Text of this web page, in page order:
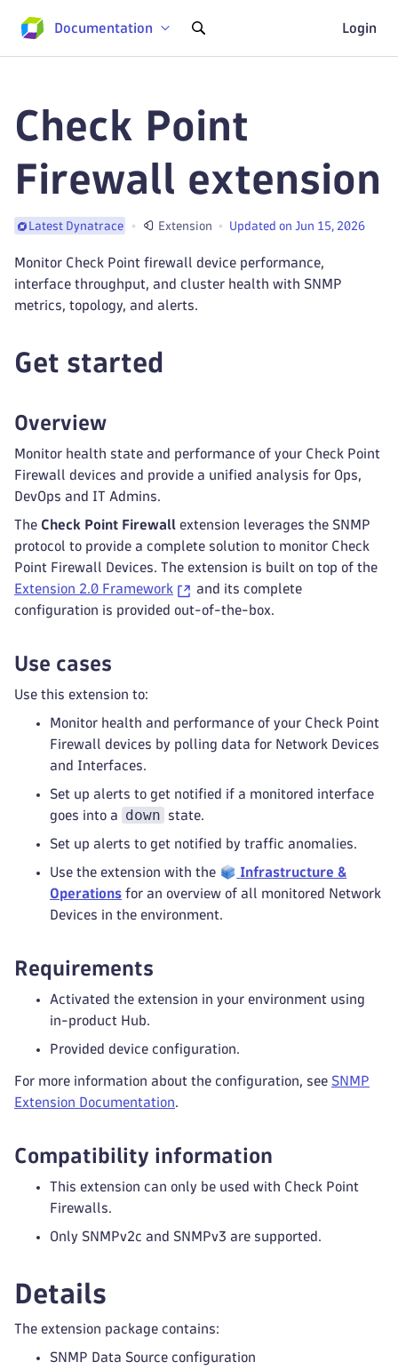
Documentation Login
Check Point
Firewall extension
Latest Dynatrace Extension Updated on Jun 15, 2026
Monitor Check Point firewall device performance,
interface throughput, and cluster health with SNMP
metrics, topology, and alerts.
Get started
Overview
Monitor health state and performance of your Check Point
Firewall devices and provide a unified analysis for Ops,
DevOps and IT Admins.
The Check Point Firewall extension leverages the SNMP
protocol to provide a complete solution to monitor Check
Point Firewall Devices. The extension is built on top of the
Extension 2.0 Framework
and its complete
configuration is provided out-of-the-box.
Use cases
Use this extension to:
Monitor health and performance of your Check Point
Firewall devices by polling data for Network Devices
and Interfaces.
Set up alerts to get notified if a monitored interface
goes into a
down state.
Set up alerts to get notified by traffic anomalies.
Use the extension with the
Infrastructure &
Operations for an overview of all monitored Network
Devices in the environment.
Requirements
Activated the extension in your environment using
in-product Hub.
Provided device configuration.
For more information about the configuration, see SNMP
Extension Documentation.
Compatibility information
This extension can only be used with Check Point
Firewalls.
Only SNMPv2c and SNMPv3 are supported.
Details
The extension package contains:
SNMP Data Source configuration